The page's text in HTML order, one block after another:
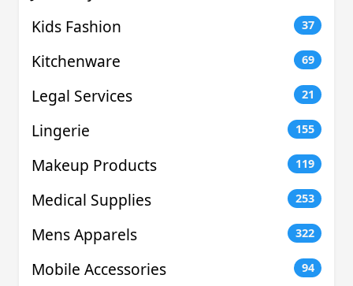
Kids Fashion
37
Kitchenware 69
Legal Services 21
Lingerie 155
Makeup Products 119
Medical Supplies 253
Mens Apparels 322
Mobile Accessories 94